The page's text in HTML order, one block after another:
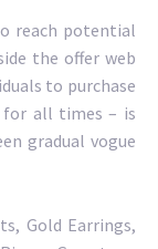
reach potential
the offer web
to purchase
for all times – is
gradual vogue
Gold Earrings,